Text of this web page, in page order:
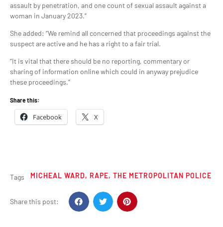
assault by penetration, and one count of sexual assault against a
woman in January 2023.”
She added: “We remind all concerned that proceedings against the
suspect are active and he has a right to a fair trial.
“It is vital that there should be no reporting, commentary or
sharing of information online which could in anyway prejudice
these proceedings.”
Share this:
Facebook X
Tags MICHEAL WARD, RAPE, THE METROPOLITAN POLICE
Share this post: